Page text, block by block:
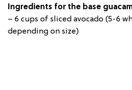
Ingredients for the base
– 6 cups of sliced avocado (5-6
depending on size)